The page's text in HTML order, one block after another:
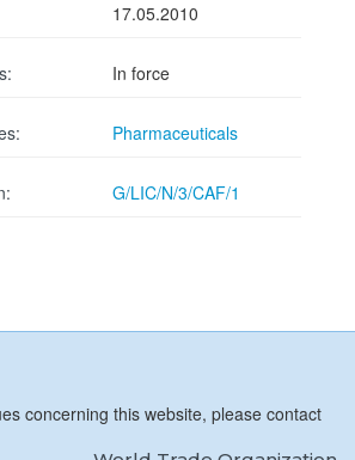
17.05.2010
In force
Pharmaceuticals
G/LIC/N/3/CAF/1
concerning this website, please contact